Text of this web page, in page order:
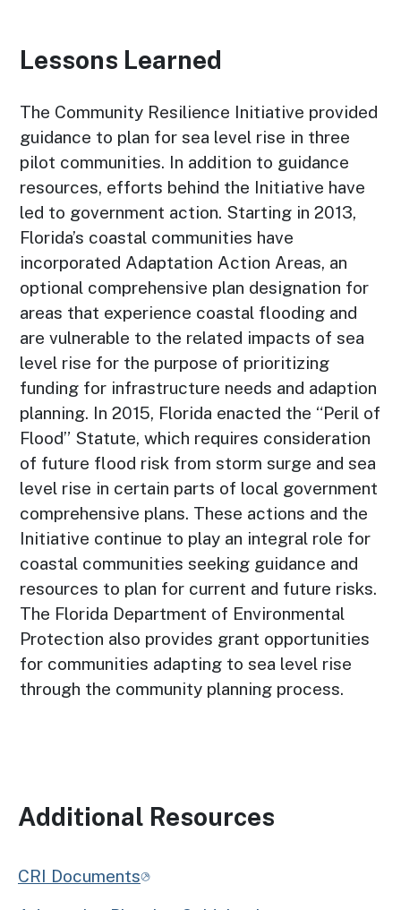
Lessons Learned
The Community Resilience Initiative provided
guidance to plan for sea level rise in three
pilot communities. In addition to guidance
resources, efforts behind the Initiative have
led to government action. Starting in 2013,
Florida’s coastal communities have
incorporated Adaptation Action Areas, an
optional comprehensive plan designation for
areas that experience coastal flooding and
are vulnerable to the related impacts of sea
level rise for the purpose of prioritizing
funding for infrastructure needs and adaption
planning. In 2015, Florida enacted the “Peril of
Flood” Statute, which requires consideration
of future flood risk from storm surge and sea
level rise in certain parts of local government
comprehensive plans. These actions and the
Initiative continue to play an integral role for
coastal communities seeking guidance and
resources to plan for current and future risks.
The Florida Department of Environmental
Protection also provides grant opportunities
for communities adapting to sea level rise
through the community planning process.
Additional Resources
CRI Documents